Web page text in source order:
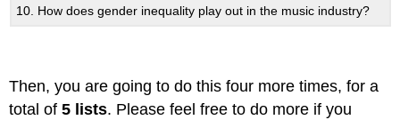
10. How does gender inequality play out in the music industry?
Then, you are going to do this four more times, for a
total of5 lists. Please feel free to do more if you